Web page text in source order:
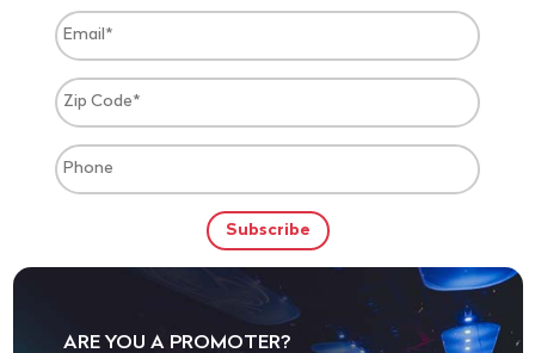
ARE YOU A PROMOTER?